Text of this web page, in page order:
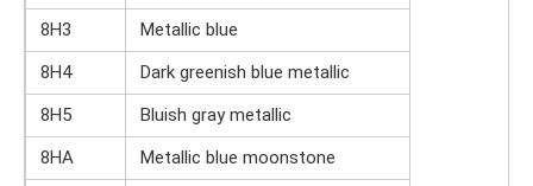
8H3
Metallic blue
8H4
Dark greenish blue metallic
8H5
Bluish gray metallic
8HA
Metallic blue moonstone